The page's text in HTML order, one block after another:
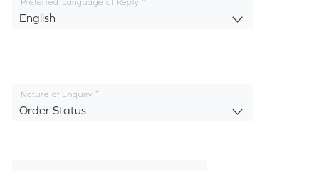
Preferred Language of Reply
English
Nature of Enquiry
Order Status